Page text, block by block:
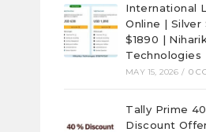
International
Online | Silver
$1890 |
Technologies
MAY 15, 2026 / 0
Tally Prime
Discount